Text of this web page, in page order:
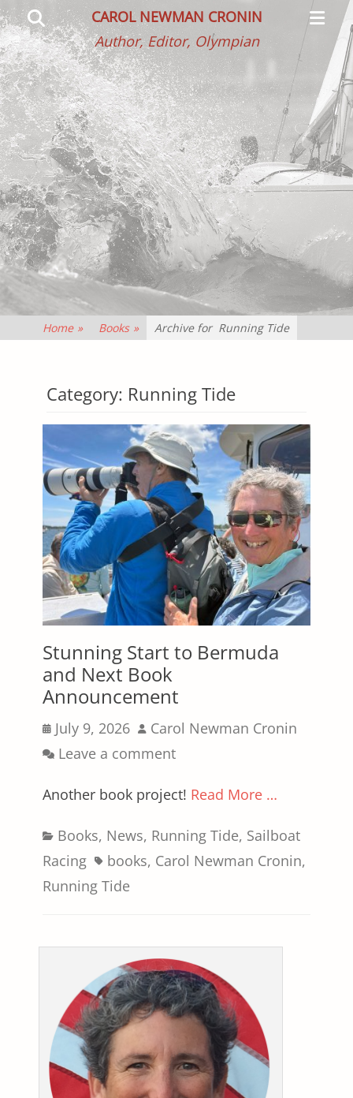
CAROL NEWMAN CRONIN
Author, Editor, Olympian
Menu
Search
Home » Books » Archive for Running Tide
Category: Running Tide
Stunning Start to Bermuda
and Next Book
Announcement
Posted
on
July 9, 2026 Author
Carol Newman Cronin
Leave a comment
Another book project! Read More …
Categories
Books, News, Running Tide, Sailboat
Racing Tagsbooks, Carol Newman Cronin,
Running Tide